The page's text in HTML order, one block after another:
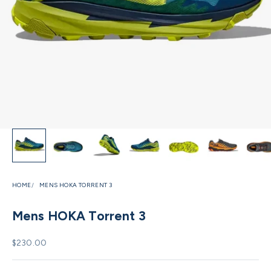
HOME MENS HOKA TORRENT 3
Mens HOKA Torrent 3
Sale price
$230.00